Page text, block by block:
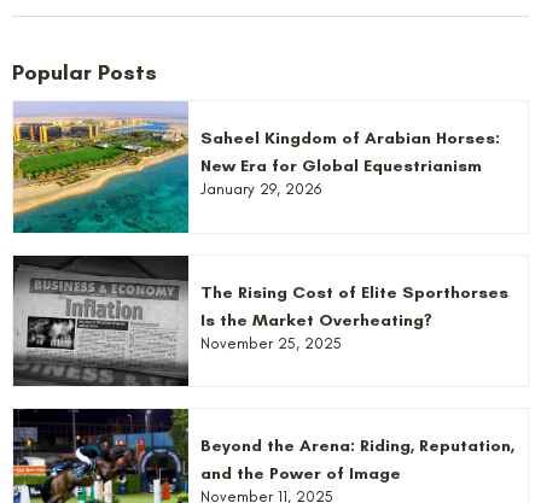
Popular Posts
Saheel Kingdom of Arabian Horses:
New Era for Global Equestrianism
January 29, 2026
The Rising Cost of Elite Sporthorses
Is the Market Overheating?
November 25, 2025
Beyond the Arena: Riding, Reputation,
and the Power of Image
November 11, 2025